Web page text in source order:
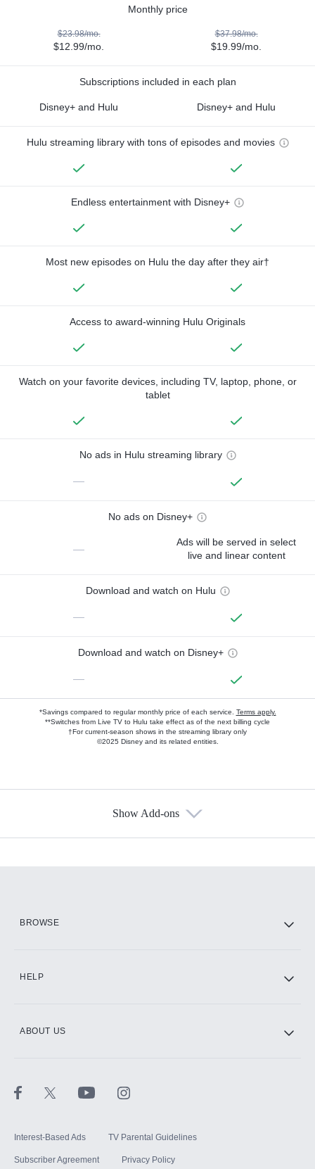
Monthly price
$23.98/mo.
$12.99/mo.
$37.98/mo.
$19.99/mo.
Subscriptions included in each plan
Disney+ and Hulu Disney+ and Hulu
Hulu streaming library with tons of episodes and movies
Endless entertainment with Disney+
Most new episodes on Hulu the day after they air†
Access to award-winning Hulu Originals
Watch on your favorite devices, including TV, laptop, phone, or
tablet
No ads in Hulu streaming library
—
No ads on Disney+
—
Ads will be served in select
live and linear content
Download and watch on Hulu
—
Download and watch on Disney+
—
*Savings compared to regular monthly price of each service. Terms apply.
**Switches from Live TV to Hulu take effect as of the next billing cycle
†For current-season shows in the streaming library only
©2025 Disney and its related entities.
Show Add-ons
BROWSE
HELP
ABOUT US
Interest-Based Ads TV Parental Guidelines
Subscriber Agreement Privacy Policy